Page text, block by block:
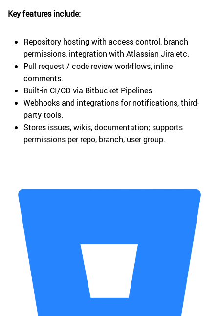
Key features include:
Repository hosting with access control, branch
permissions, integration with Atlassian Jira etc.
Pull request / code review workflows, inline
comments.
Built-in CI/CD via Bitbucket Pipelines.
Webhooks and integrations for notifications, third-
party tools.
Stores issues, wikis, documentation; supports
permissions per repo, branch, user group.